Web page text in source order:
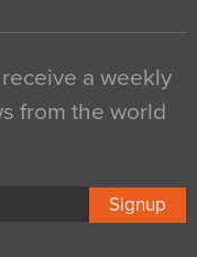
a weekly
from the world
Signup